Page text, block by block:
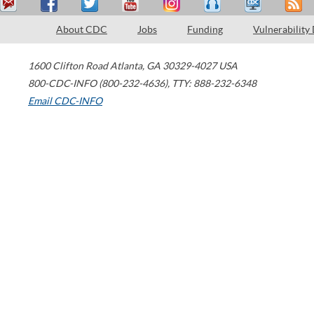
About CDC Jobs Funding Vulnerability
1600 Clifton Road Atlanta, GA 30329-4027 USA
800-CDC-INFO (800-232-4636), TTY: 888-232-6348
Email CDC-INFO